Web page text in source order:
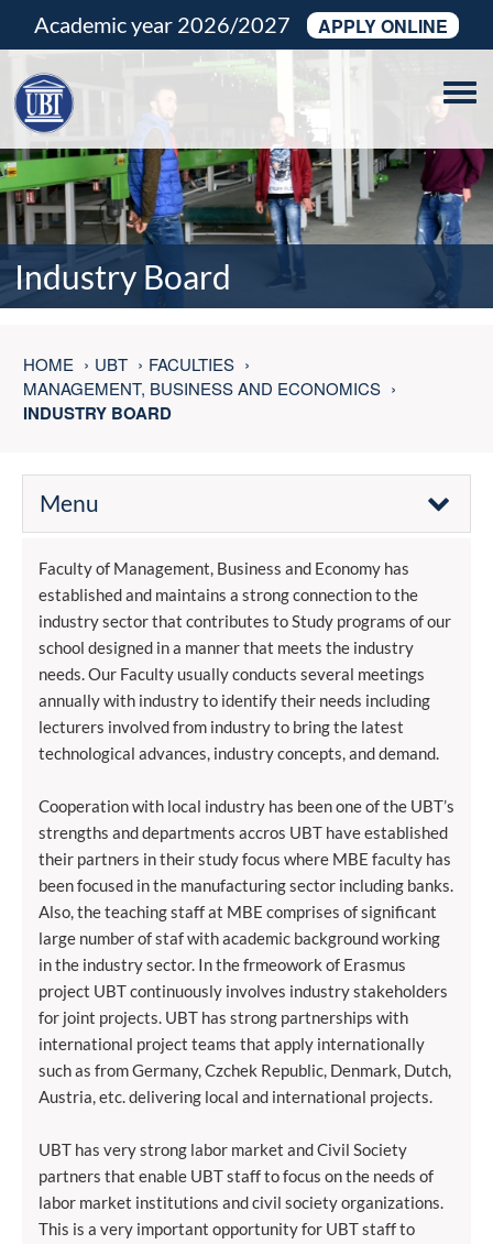
Academic year 2026/2027 APPLY ONLINE
Industry Board
HOME UBT
FACULTIES
MANAGEMENT, BUSINESS AND ECONOMICS
INDUSTRY BOARD
Menu
Faculty of Management, Business and Economy has
established and maintains a strong connection to the
industry sector that contributes to Study programs of our
school designed in a manner that meets the industry
needs. Our Faculty usually conducts several meetings
annually with industry to identify their needs including
lecturers involved from industry to bring the latest
technological advances, industry concepts, and demand.
Cooperation with local industry has been one of the UBT’s
strengths and departments accros UBT have established
their partners in their study focus where MBE faculty has
been focused in the manufacturing sector including banks.
Also, the teaching staff at MBE comprises of significant
large number of staf with academic background working
in the industry sector. In the frmeowork of Erasmus
project UBT continuously involves industry stakeholders
for joint projects. UBT has strong partnerships with
international project teams that apply internationally
such as from Germany, Czchek Republic, Denmark, Dutch,
Austria, etc. delivering local and international projects.
UBT has very strong labor market and Civil Society
partners that enable UBT staff to focus on the needs of
labor market institutions and civil society organizations.
This is a very important opportunity for UBT staff to